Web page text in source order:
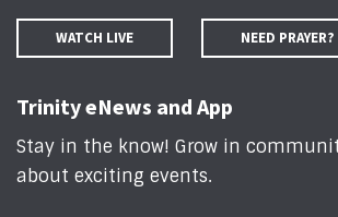
WATCH LIVE NEED PRAYER?
Trinity eNews and App
Stay in the know! Grow in
about exciting events.